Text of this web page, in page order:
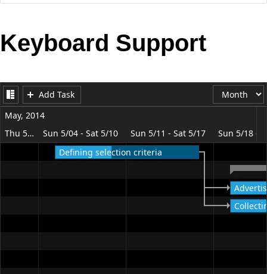
Your Account
Request Trial
MetroTouch
Office2007
Telerik
Vista
WebBlue
Keyboard Support
Add Task
May, 2014
Thu 5/01 - Sat 5/03
Sun 5/04 - Sat 5/10 Sun 5/11 - Sat 5/17
Sun 5/18 -
Defining selection criteria